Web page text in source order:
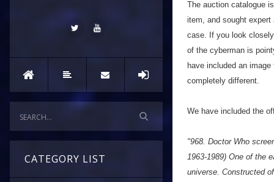
CATEGORY LIST
The auction catalogue
item, and sought
case. If you look
of the cyberman is
have included an
completely different.
We have included the
"968. Doctor Who
1963-1989) One of the
universe. Constructed